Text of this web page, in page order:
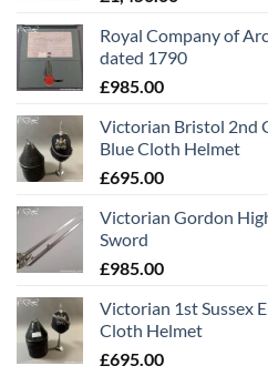
Royal Company of
dated 1790
£985.00
Victorian Bristol 2nd
Blue Cloth Helmet
£695.00
Victorian Gordon
Sword
£985.00
Victorian 1st Sussex
Cloth Helmet
£695.00